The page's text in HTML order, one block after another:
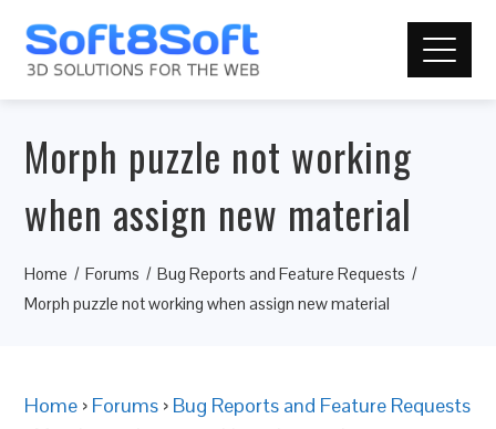
Morph puzzle not working
when assign new material
Home Forums
Bug Reports and Feature Requests
Morph puzzle not working when assign new material
Home › Forums › Bug Reports and Feature Requests